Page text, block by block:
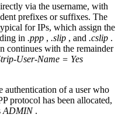
via the username, with
prefixes or suffixes. The
for IPs, which assign the
in .ppp , .slip , and .cslip .
continues with the remainder
User-Name = Yes
authentication of a user who
protocol has been allocated,
ADMIN.